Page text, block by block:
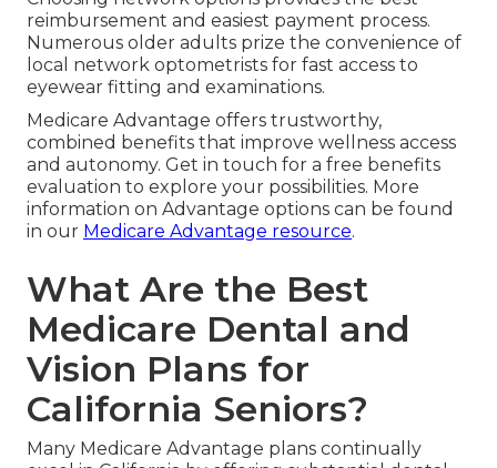
reimbursement and easiest payment process.
Numerous older adults prize the convenience of
local network optometrists for fast access to
eyewear fitting and examinations.
Medicare Advantage offers trustworthy,
combined benefits that improve wellness access
and autonomy. Get in touch for a free benefits
evaluation to explore your possibilities. More
information on Advantage options can be found
in our Medicare Advantage resource.
What Are the Best
Medicare Dental and
Vision Plans for
California Seniors?
Many Medicare Advantage plans continually